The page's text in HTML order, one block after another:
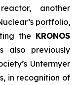
reactor, another
portfolio,
the KRONOS
also previously
Untermyer
in recognition of